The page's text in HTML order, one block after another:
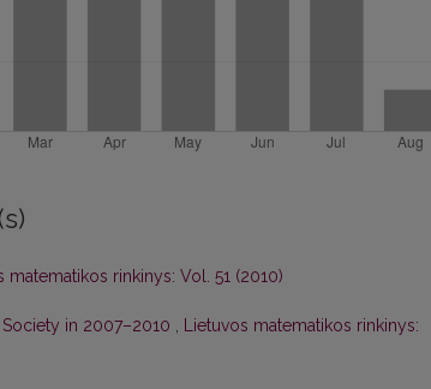
matematikos rinkinys: Vol. 51 (2010)
in 2007–2010 , Lietuvos matematikos rinkinys: